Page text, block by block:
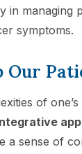
in managing
symptoms.
Our
of
a sense of